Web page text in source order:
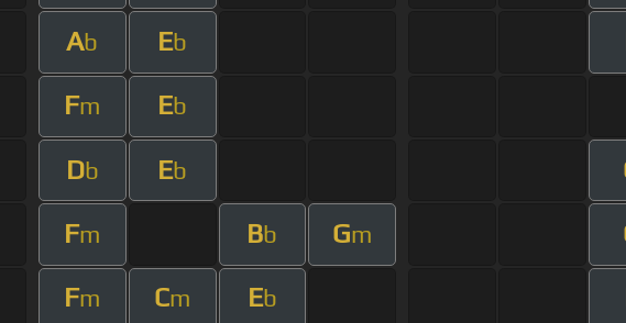
Ab Eb
Fm Eb
Db Eb
Fm Bb Gm
Fm Cm Eb